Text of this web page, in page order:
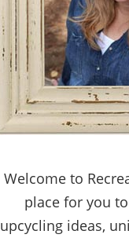
Welcome to
place for you
upcycling ideas,